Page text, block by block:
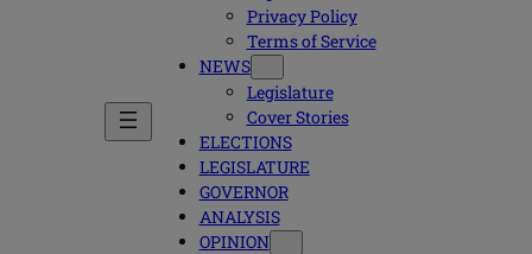
Privacy Policy
Terms of Service
NEWS
Legislature
Cover Stories
ELECTIONS
LEGISLATURE
GOVERNOR
ANALYSIS
OPINION